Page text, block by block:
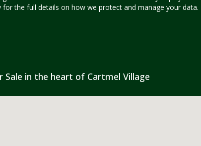
for the full details on how we protect and manage your data.
in the heart of Cartmel Village